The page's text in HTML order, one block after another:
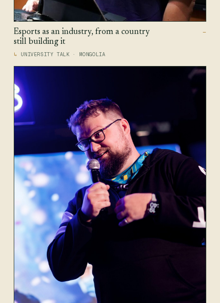
Esports as an industry, from a country
still building it
—
UNIVERSITY TALK · MONGOLIA